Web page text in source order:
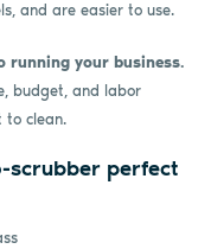
and are easier to use.
running your business.
budget, and labor
to clean.
scrubber perfect